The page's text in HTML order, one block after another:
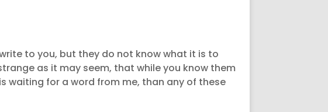
to you, but they do not know what it is to
as it may seem, that while you know them
waiting for a word from me, than any of these